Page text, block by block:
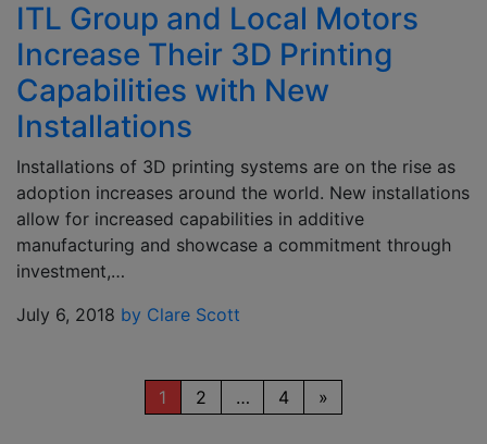
ITL Group and Local Motors
Increase Their 3D Printing
Capabilities with New
Installations
Installations of 3D printing systems are on the rise as
adoption increases around the world. New installations
allow for increased capabilities in additive
manufacturing and showcase a commitment through
investment,…
July 6, 2018 by Clare Scott
1 2 … 4 »